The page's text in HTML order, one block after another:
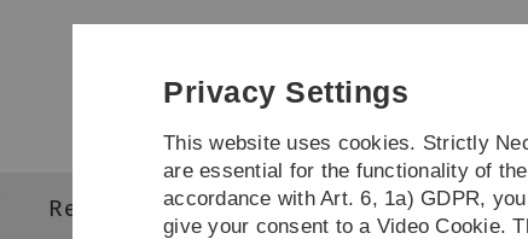
Skip
Skip
Skip
Skip
Research Courses
Privacy Settings
This website uses cookies. Strictly
are essential for the functionality of
accordance with Art. 6, 1a) GDPR,
give your consent to a Video Cookie.